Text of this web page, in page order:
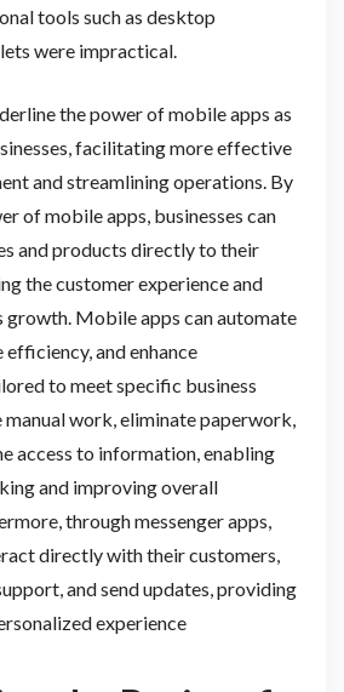
tools such as desktop
were impractical.
the power of mobile apps as
facilitating more effective
and streamlining operations. By
of mobile apps, businesses can
and products directly to their
the customer experience and
growth. Mobile apps can automate
and enhance
to meet specific business
manual work, eliminate paperwork,
access to information, enabling
and improving overall
through messenger apps,
directly with their customers,
and send updates, providing
experience